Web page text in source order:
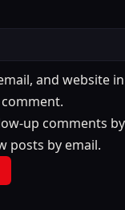
and website
up comments
posts by email.